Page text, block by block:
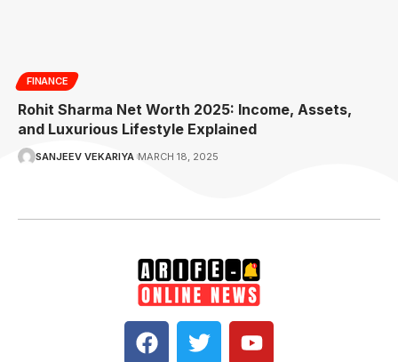
FINANCE
Rohit Sharma Net Worth 2025: Income, Assets,
and Luxurious Lifestyle Explained
SANJEEV VEKARIYA MARCH 18, 2025